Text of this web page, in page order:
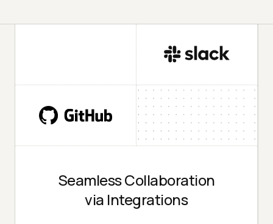
Seamless Collaboration
via Integrations